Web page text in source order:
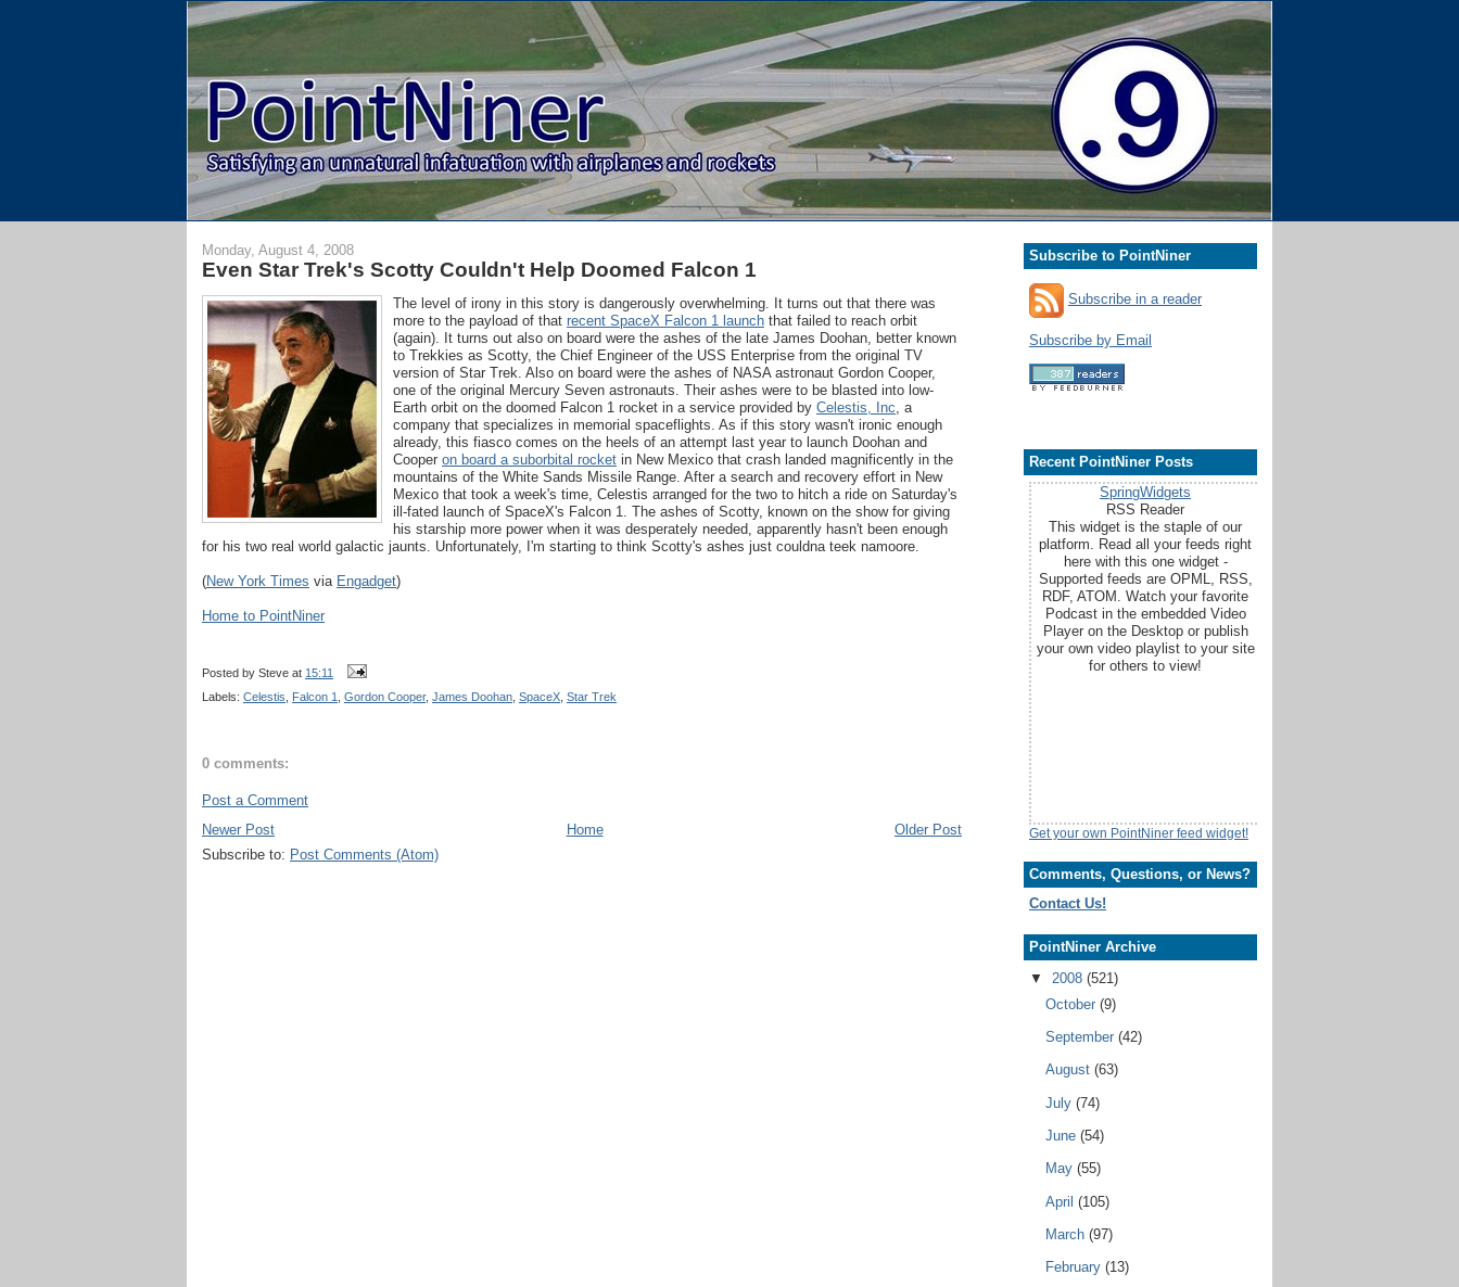
Monday, August 4, 2008
Even Star Trek's Scotty Couldn't Help Doomed Falcon 1
The level of irony in this story is dangerously overwhelming. It turns out that there was
more to the payload of that recent SpaceX Falcon 1 launch that failed to reach orbit
(again). It turns out also on board were the ashes of the late James Doohan, better known
to Trekkies as Scotty, the Chief Engineer of the USS Enterprise from the original TV
version of Star Trek. Also on board were the ashes of NASA astronaut Gordon Cooper,
one of the original Mercury Seven astronauts. Their ashes were to be blasted into low-
Earth orbit on the doomed Falcon 1 rocket in a service provided by Celestis, Inc , a
company that specializes in memorial spaceflights. As if this story wasn't ironic enough
already, this fiasco comes on the heels of an attempt last year to launch Doohan and
Cooper on board a suborbital rocket in New Mexico that crash landed magnificently in the
mountains of the White Sands Missile Range. After a search and recovery effort in New
Mexico that took a week's time, Celestis arranged for the two to hitch a ride on Saturday's
ill-fated launch of SpaceX's Falcon 1. The ashes of Scotty, known on the show for giving
his starship more power when it was desperately needed, apparently hasn't been enough
for his two real world galactic jaunts. Unfortunately, I'm starting to think Scotty's ashes just couldna teek namoore.
(New York Times via Engadget)
Home to PointNiner
Posted by Steve at 15:11
Labels: Celestis Falcon 1 Gordon Cooper, James Doohan SpaceX Star Trek
0 comments:
Post a Comment
Newer Post
Older Post
Home
Subscribe to: Post Comments (Atom)
Subscribe to PointNiner
Subscribe in a reader
Subscribe by Email
Recent PointNiner Posts
SpringWidgets
RSS Reader
This widget is the staple of our
platform. Read all your feeds right
here with this one widget -
Supported feeds are OPML, RSS,
RDF, ATOM. Watch your favorite
Podcast in the embedded Video
Player on the Desktop or publish
your own video playlist to your site
for others to view!
Get your own PointNiner feed widget!
Comments, Questions, or News?
Contact Us!
PointNiner Archive
▼
2008 (521)
October (9)
September (42)
August (63)
July (74)
June (54)
May (55)
April (105)
March (97)
February (13)